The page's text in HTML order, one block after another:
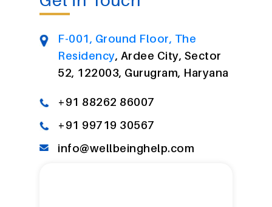
F-001, Ground Floor, The
Residency, Ardee City, Sector
52, 122003, Gurugram, Haryana
+91 88262 86007
+91 99719 30567
info@wellbeinghelp.com